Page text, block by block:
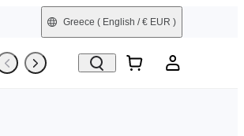
Greece ( English / € EUR )
Trade-In Refurbished